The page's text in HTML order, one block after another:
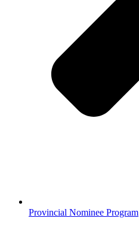
Provincial Nominee Program